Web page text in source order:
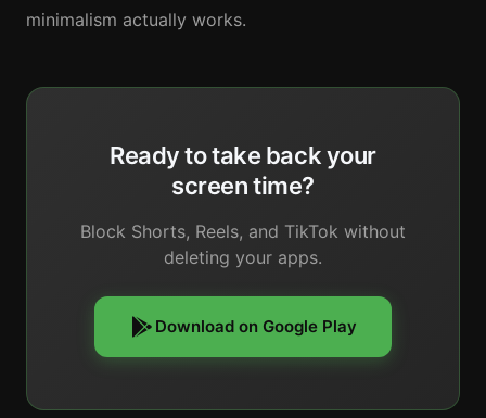
minimalism actually works.
Ready to take back your
screen time?
Block Shorts, Reels, and TikTok without
deleting your apps.
Download on Google Play